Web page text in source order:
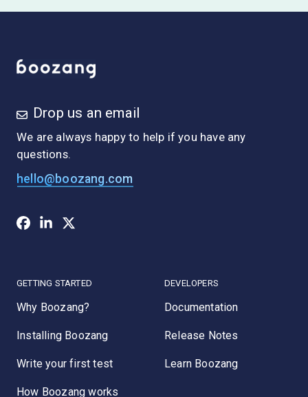
Drop us an email
We are always happy to help if you have any
questions.
hello@boozang.com
GETTING STARTED
Why Boozang?
Installing Boozang
Write your first test
How Boozang works
DEVELOPERS
Documentation
Release Notes
Learn Boozang